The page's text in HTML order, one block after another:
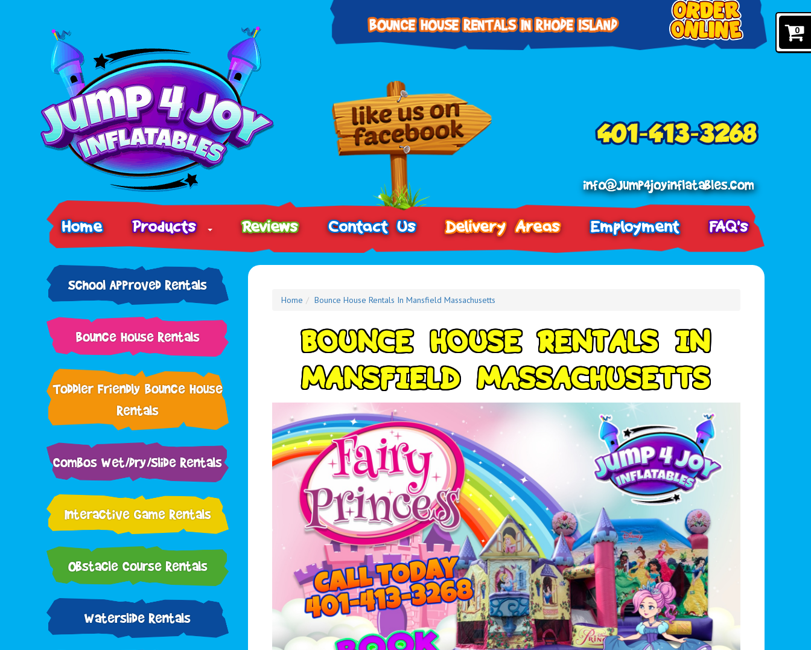
0
Home Products Reviews Contact Us Delivery Areas Employment FAQ's
School Approved Rentals
Bounce House Rentals
Toddler Friendly Bounce House
Rentals
Combos Wet/Dry/Slide Rentals
Interactive Game Rentals
Obstacle Course Rentals
Waterslide Rentals
Home Bounce House Rentals In Mansfield Massachusetts
BOUNCE HOUSE RENTALS IN
MANSFIELD MASSACHUSETTS